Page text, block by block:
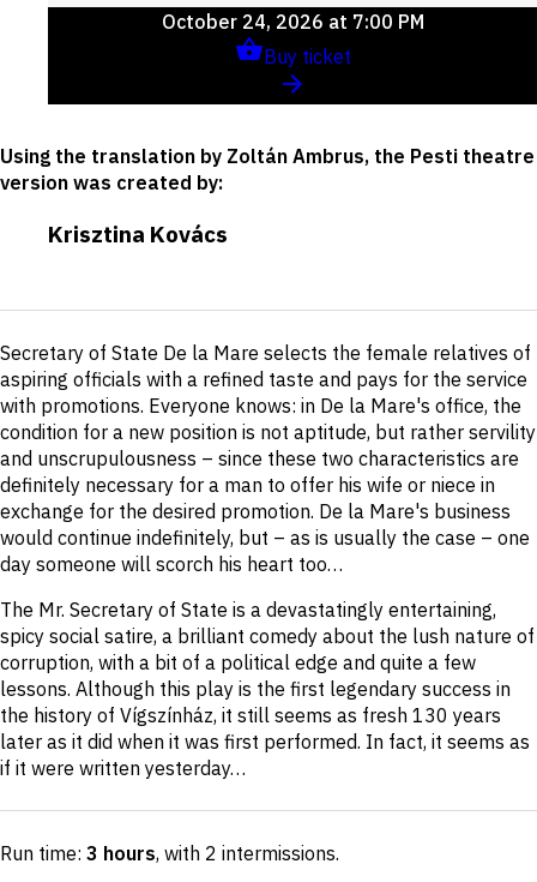
October 24, 2026 at 7:00 PM
Buy ticket
Using the translation by Zoltán Ambrus, the Pesti theatre
version was created by:
Krisztina Kovács
Short
description
Secretary of State De la Mare selects the female relatives of
aspiring officials with a refined taste and pays for the service
with promotions. Everyone knows: in De la Mare's office, the
condition for a new position is not aptitude, but rather servility
and unscrupulousness – since these two characteristics are
definitely necessary for a man to offer his wife or niece in
exchange for the desired promotion. De la Mare's business
would continue indefinitely, but – as is usually the case – one
day someone will scorch his heart too…
The Mr. Secretary of State is a devastatingly entertaining,
spicy social satire, a brilliant comedy about the lush nature of
corruption, with a bit of a political edge and quite a few
lessons. Although this play is the first legendary success in
the history of Vígszínház, it still seems as fresh 130 years
later as it did when it was first performed. In fact, it seems as
if it were written yesterday…
Run time: 3 hours, with 2 intermissions.